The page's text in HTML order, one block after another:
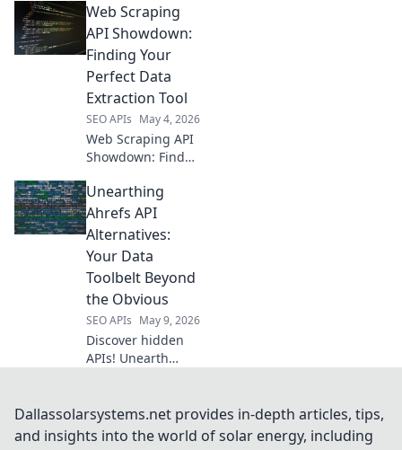
data harvesters to
find your perfect
fit and start
collecting data
today!
Web Scraping
API Showdown:
Finding Your
Perfect Data
Extraction Tool
SEO APIs May 4, 2026
Web Scraping API
Showdown: Find
tool! Compare
features, pricing,
and performance
efficiently. Click to
conquer web data!
Unearthing
Ahrefs API
Alternatives:
Your Data
Toolbelt Beyond
the Obvious
SEO APIs May 9, 2026
Discover hidden
APIs! Unearth
expand your data
toolbelt and reveal
Dallassolarsystems.net provides in-depth articles, tips,
and insights into the world of solar energy, including